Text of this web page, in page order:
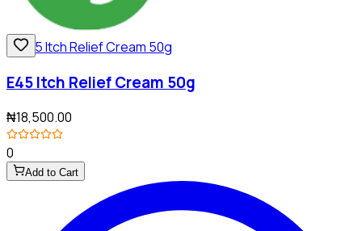
E45 Itch Relief Cream 50g
₦18,500.00
0
Add to Cart